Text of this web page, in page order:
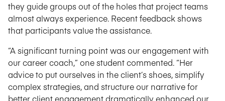
they guide groups out of the holes that project teams
almost always experience. Recent feedback shows
that participants value the assistance.
“A significant turning point was our engagement with
our career coach,” one student commented. “Her
advice to put ourselves in the client’s shoes, simplify
complex strategies, and structure our narrative for
better client engagement dramatically enhanced our